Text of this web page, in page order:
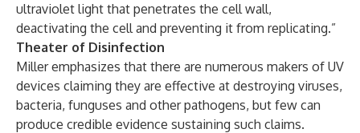
ultraviolet light that penetrates the cell wall,
deactivating the cell and preventing it from replicating.”
Theater of Disinfection
Miller emphasizes that there are numerous makers of UV
devices claiming they are effective at destroying viruses,
bacteria, funguses and other pathogens, but few can
produce credible evidence sustaining such claims.